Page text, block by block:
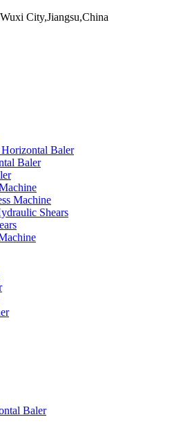
City,Jiangsu,China
Baler
Baler
Machine
Shears
Baler